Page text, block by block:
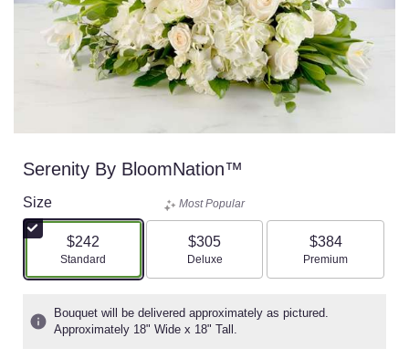
Serenity By BloomNation™
Size
$242
Arrangement size
Standard
Most Popular
$305
Arrangement size
Deluxe
$384
Arrangement size
Premium
Bouquet will be delivered approximately as pictured.
Approximately 18" Wide x 18" Tall.